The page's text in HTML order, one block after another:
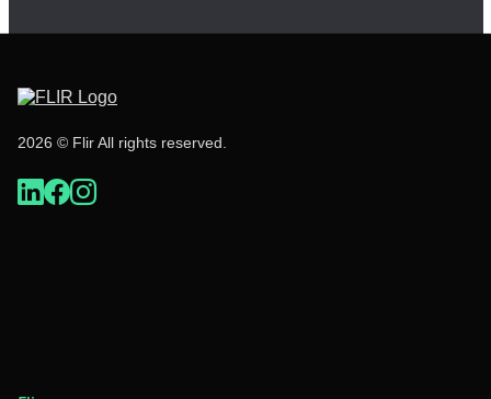
2026 © Flir All rights reserved.